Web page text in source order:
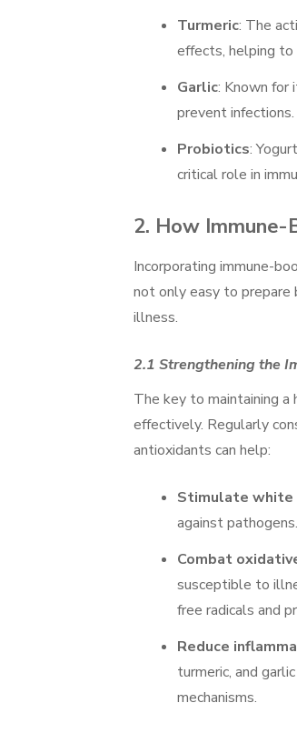
Turmeric: The
effects, helping to
Garlic: Known for
prevent infections.
Probiotics:
critical role in
2. How Immune-
Incorporating immune-
not only easy to
illness.
2.1 Strengthening the
The key to maintaining
effectively. Regularly
antioxidants can help:
Stimulate
against
Combat
susceptible to
free radicals and
Reduce
turmeric, and
mechanisms.